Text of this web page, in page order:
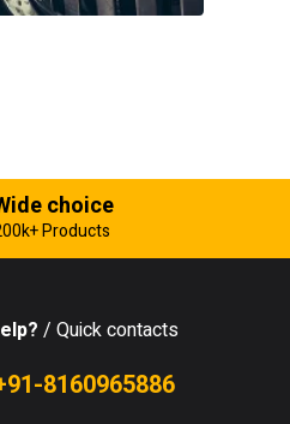
choice
Products
/ Quick contacts
8160965886